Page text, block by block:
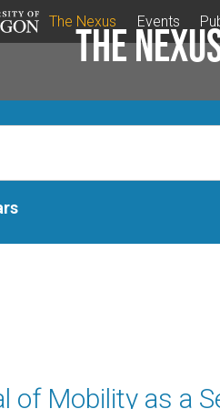
The Nexus Events
The
of Mobility as a